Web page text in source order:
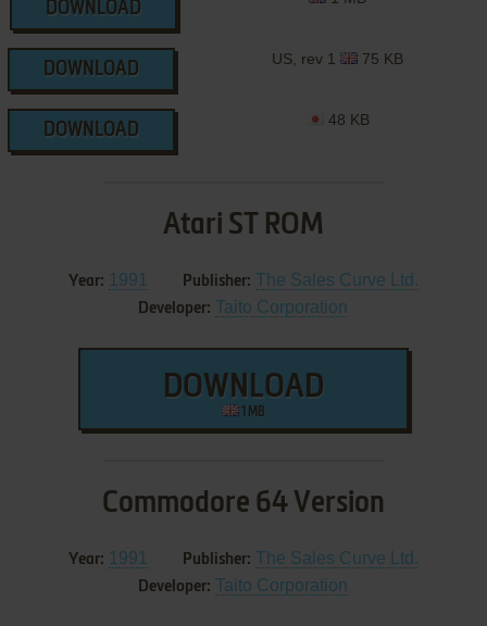
DOWNLOAD
DOWNLOAD
US, rev 1 75 KB
DOWNLOAD
48 KB
Atari ST ROM
Year: 1991 Publisher: The Sales Curve Ltd.
Developer: Taito Corporation
DOWNLOAD
1 MB
Commodore 64 Version
Year: 1991 Publisher: The Sales Curve Ltd.
Developer: Taito Corporation